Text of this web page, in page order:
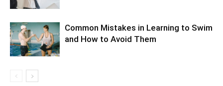
Common Mistakes in Learning to Swim
and How to Avoid Them